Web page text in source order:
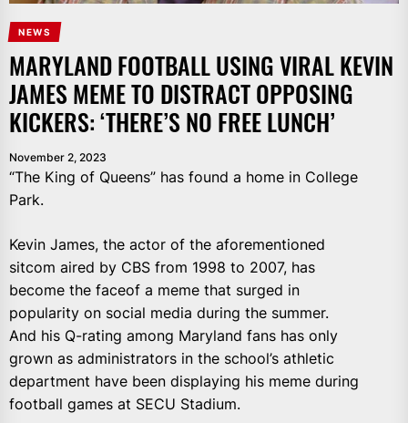
NEWS
MARYLAND FOOTBALL USING VIRAL KEVIN
JAMES MEME TO DISTRACT OPPOSING
KICKERS: ‘THERE’S NO FREE LUNCH’
November 2, 2023
“The King of Queens” has found a home in College
Park.
Kevin James, the actor of the aforementioned
sitcom aired by CBS from 1998 to 2007, has
become the faceof a meme that surged in
popularity on social media during the summer.
And his Q-rating among Maryland fans has only
grown as administrators in the school’s athletic
department have been displaying his meme during
football games at SECU Stadium.